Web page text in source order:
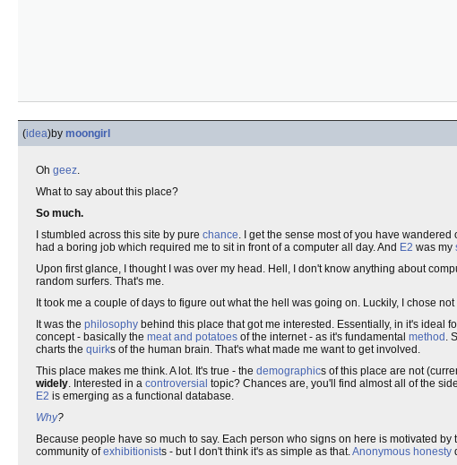
(idea)by moongirl
Oh geez.
What to say about this place?
So much.
I stumbled across this site by pure chance. I get the sense most of you have wandered
had a boring job which required me to sit in front of a computer all day. And E2 was my
Upon first glance, I thought I was over my head. Hell, I don't know anything about
random surfers. That's me.
It took me a couple of days to figure out what the hell was going on. Luckily, I chose
It was the philosophy behind this place that got me interested. Essentially, in it's ideal
concept - basically the meat and potatoes of the internet - as it's fundamental method .
charts the quirks of the human brain. That's what made me want to get involved.
This place makes me think. A lot. It's true - the demographics of this place are not
widely. Interested in a controversial topic? Chances are, you'll find almost all of the
E2 is emerging as a functional database.
Why?
Because people have so much to say. Each person who signs on here is motivated
community ofexhibitionists - but I don't think it's as simple as that.Anonymous honesty